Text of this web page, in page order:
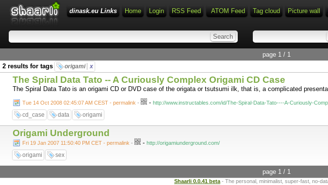
dinask.eu Links Home Login RSS Feed ATOM Feed Tag cloud Picture wall
page 1 / 1
2 results for tags
origami x
The Spiral Data Tato -- A Curiously Complex Origami CD Case
The Spiral Data Tato is an origami CD or DVD case of the origata or tsutsumi ilk, that is, a complicated
Tue 14 Oct 2008 02:45:07 AM CEST - permalink - - http://www.instructables.com/id/The-Spiral-Data-Tato----A-Curiously-
cd_case data origami
Origami Underground
Fri 19 Jan 2007 11:50:40 PM CET - permalink - - http://origamiunderground.com/
origami sex
page 1 / 1
Shaarli 0.0.41 beta - The personal, minimalist, super-fast, no-